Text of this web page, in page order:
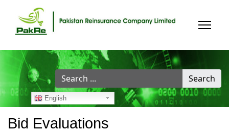
Search
...
Search
English
Bid Evaluations